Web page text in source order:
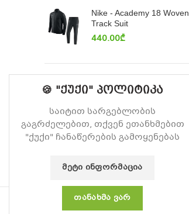
Nike - Academy 18 Woven
Track Suit
440.00₾
© 2026Vitamin. All rights reserved
🍪 "ქუქი" პოლიტიკა
საიტით სარგებლობის
გაგრძელებით, თქვენ ეთანხმებით
"ქუქი" ჩანაწერების გამოყენებას
ᲛᲔᲢᲘ ᲘᲜᲤᲝᲠᲛᲐᲪᲘᲐ
ᲗᲐᲜᲐᲮᲛᲐ ᲕᲐᲠ